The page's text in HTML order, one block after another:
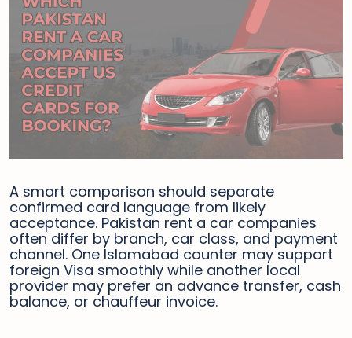
A smart comparison should separate
confirmed card language from likely
acceptance. Pakistan rent a car companies
often differ by branch, car class, and payment
channel. One Islamabad counter may support
foreign Visa smoothly while another local
provider may prefer an advance transfer, cash
balance, or chauffeur invoice.